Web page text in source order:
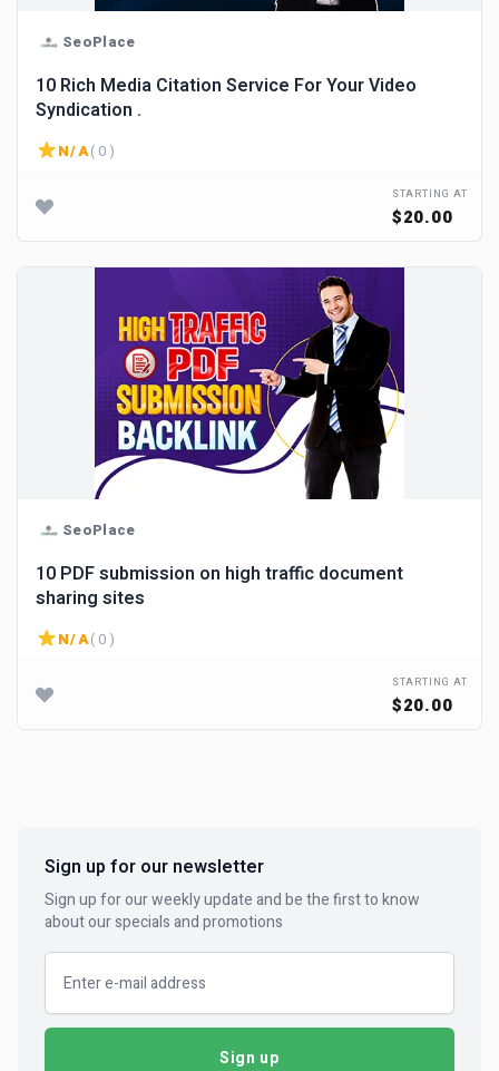
SeoPlace
10 Rich Media Citation Service For Your Video
Syndication .
N/A( 0 )
STARTING AT
$20.00
SeoPlace
10 PDF submission on high traffic document
sharing sites
N/A( 0 )
STARTING AT
$20.00
Sign up for our newsletter
Sign up for our weekly update and be the first to know
about our specials and promotions
Email address
Sign up